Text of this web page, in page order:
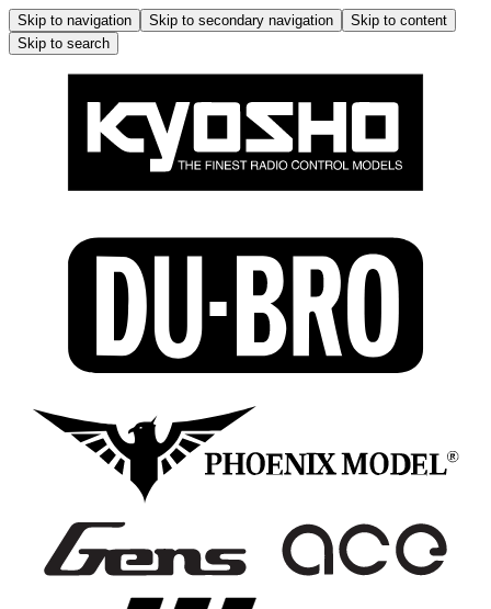
Skip to navigation Skip to secondary navigation
Skip to content
Skip to search